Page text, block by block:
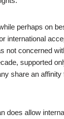
perhaps on
international
not concerned
supported
share an
does allow